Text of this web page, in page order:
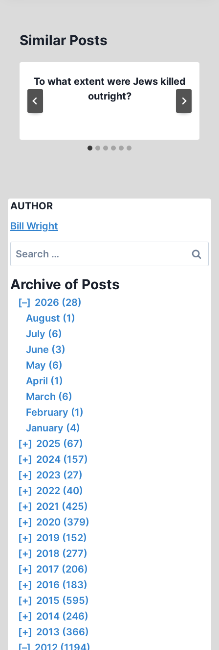
Similar Posts
To what extent were Jews killed
outright?
AUTHOR
Bill Wright
Search
for:
Archive of Posts
[–] 2026 (28)
August (1)
July (6)
June (3)
May (6)
April (1)
March (6)
February (1)
January (4)
[+] 2025 (67)
[+] 2024 (157)
[+] 2023 (27)
[+] 2022 (40)
[+] 2021 (425)
[+] 2020 (379)
[+] 2019 (152)
[+] 2018 (277)
[+] 2017 (206)
[+] 2016 (183)
[+] 2015 (595)
[+] 2014 (246)
[+] 2013 (366)
[–] 2012 (1194)